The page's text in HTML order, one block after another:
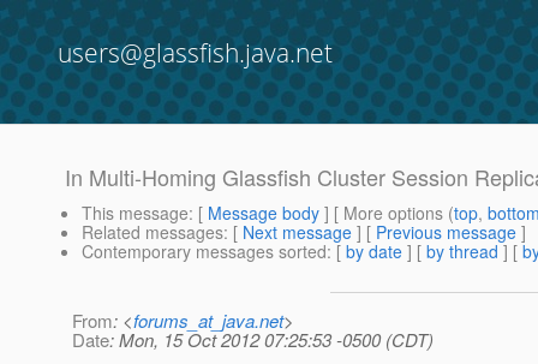
users@glassfish.java.net
In Multi-Homing Glassfish Cluster Session
This message: [ Message body ] [ More options (top,
Related messages: [ Next message ] [ Previous message ]
Contemporary messages sorted: [ by date ] [ by thread ] [
From: <forums_at_java.net>
Date: Mon, 15 Oct 2012 07:25:53 -0500 (CDT)